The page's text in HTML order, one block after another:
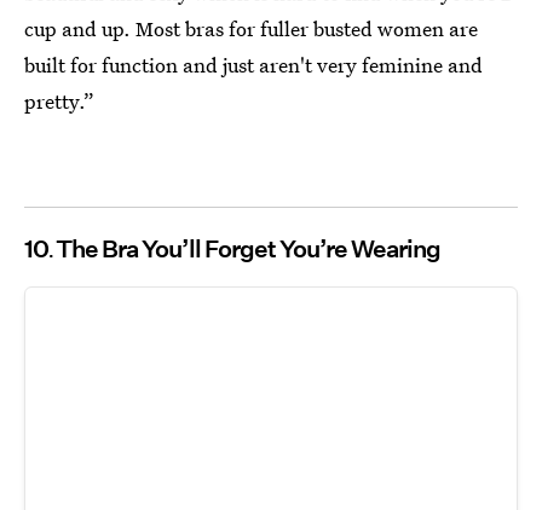
cup and up. Most bras for fuller busted women are
built for function and just aren't very feminine and
pretty.”
10 The Bra You’ll Forget You’re Wearing